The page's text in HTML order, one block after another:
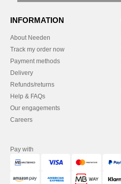
INFORMATION
About Needen
Track my order now
Payment methods
Delivery
Refunds/returns
Help & FAQs
Our engagements
Careers
Pay with